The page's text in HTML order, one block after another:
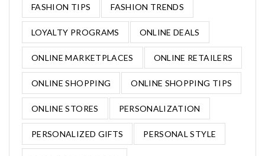
FASHION TIPS FASHION TRENDS
LOYALTY PROGRAMS ONLINE DEALS
ONLINE MARKETPLACES ONLINE RETAILERS
ONLINE SHOPPING ONLINE SHOPPING TIPS
ONLINE STORES PERSONALIZATION
PERSONALIZED GIFTS PERSONAL STYLE